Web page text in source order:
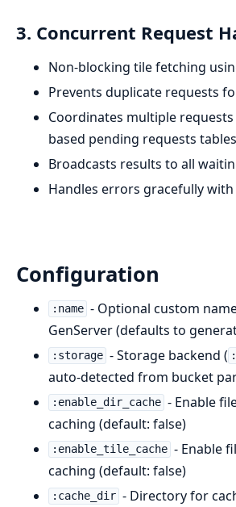
3. Concurrent Request
Non-blocking tile fetching
Prevents duplicate requests
Coordinates multiple requests
based pending requests tables
Broadcasts results to all
Handles errors gracefully
Configuration
:name - Optional custom
GenServer (defaults to
:storage - Storage backend (
auto-detected from bucket
:enable_dir_cache - Enable
caching (default: false)
:enable_tile_cache - Enable
caching (default: false)
:cache_dir - Directory for